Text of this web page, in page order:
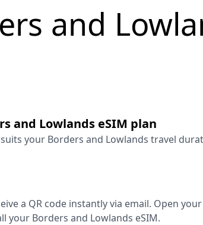
and
and Lowlands eSIM plan
your Borders and Lowlands travel
a QR code instantly via email. Open
your Borders and Lowlands eSIM.